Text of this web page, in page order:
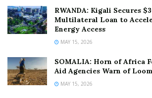
RWANDA: Kigali Secures
Multilateral Loan to
Energy Access
MAY 15, 2026
SOMALIA: Horn of Africa
Aid Agencies Warn of
MAY 15, 2026